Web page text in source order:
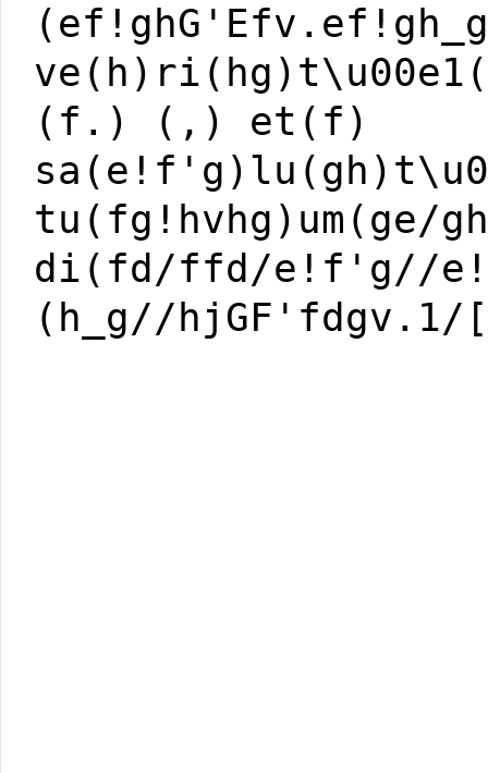
(f.) (,) et(f)
tu(fg!hvhg)um(ge/
di(fd/ffd/e!f'g//
(h_g//